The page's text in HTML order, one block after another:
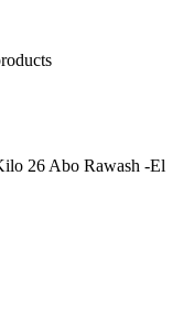
26 Abo Rawash -El